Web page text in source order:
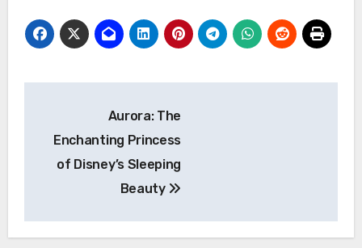
pos
Aurora: The
Enchanting Princess
of Disney’s Sleeping
Beauty